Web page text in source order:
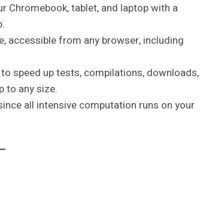
Chromebook, tablet, and laptop with a
accessible from any browser, including
speed up tests, compilations, downloads,
to any size.
all intensive computation runs on your